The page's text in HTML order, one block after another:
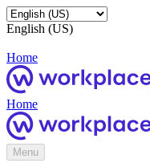
English (US)
Home
Home
Menu